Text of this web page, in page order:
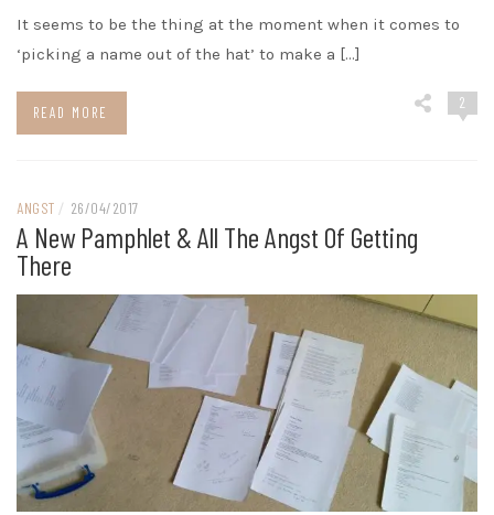
It seems to be the thing at the moment when it comes to
‘picking a name out of the hat’ to make a […]
READ MORE
2
ANGST / 26/04/2017
A New Pamphlet & All The Angst Of Getting
There